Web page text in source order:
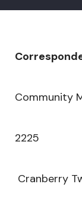
Community
2225
Cranberry